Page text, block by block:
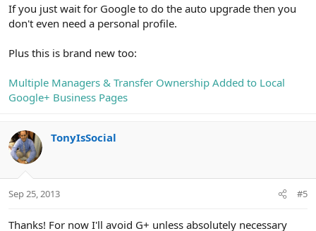
If you just wait for Google to do the auto upgrade then you
don't even need a personal profile.
Plus this is brand new too:
Multiple Managers & Transfer Ownership Added to Local
Google+ Business Pages
TonyIsSocial
Sep 25, 2013 #5
Thanks! For now I'll avoid G+ unless absolutely necessary